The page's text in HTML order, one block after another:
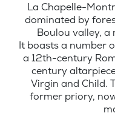
La Chapelle-
dominated by
Boulou valley,
It boasts a number
a 12th-century
century
Virgin and Child.
former priory,